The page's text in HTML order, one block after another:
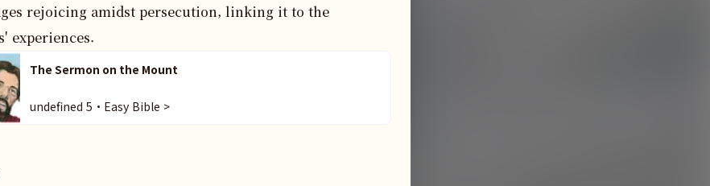
rejoicing amidst persecution, linking it to the
experiences.
The Sermon on the Mount
undefined 5・Easy Bible >